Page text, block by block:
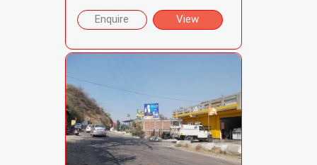
Enquire View